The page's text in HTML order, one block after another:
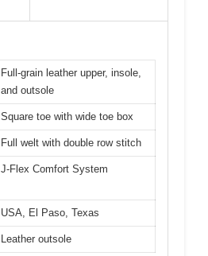
Full-grain leather upper, insole,
and outsole
Square toe with wide toe box
Full welt with double row stitch
J-Flex Comfort System
USA, El Paso, Texas
Leather outsole